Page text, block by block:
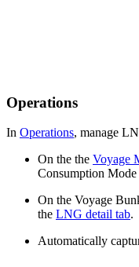
Operations
In Operations, manage
On the the Voyage
Consumption
On the Voyage
the LNG detail tab.
Automatically